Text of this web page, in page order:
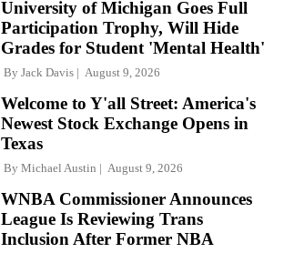
University of Michigan Goes Full
Participation Trophy, Will Hide
Grades for Student 'Mental Health'
By Jack Davis August 9, 2026
Welcome to Y'all Street: America's
Newest Stock Exchange Opens in
Texas
By Michael Austin August 9, 2026
WNBA Commissioner Announces
League Is Reviewing Trans
Inclusion After Former NBA